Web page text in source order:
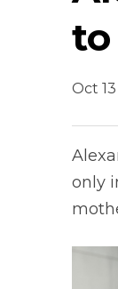
to
Oct
only